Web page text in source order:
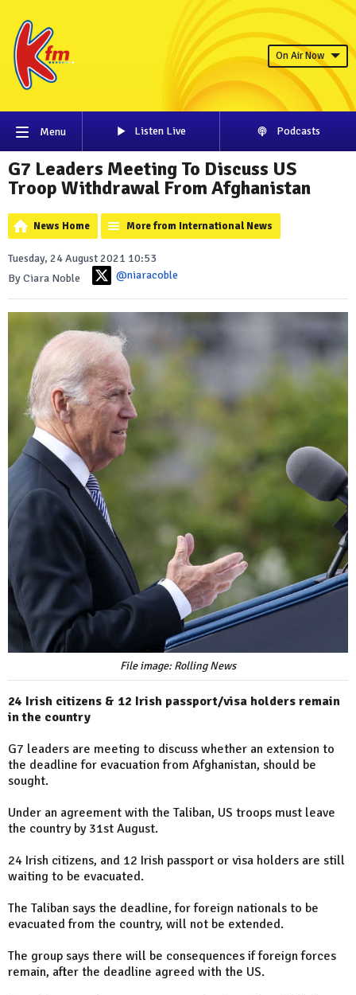
On Air Now
Menu Listen Live Podcasts
G7 Leaders Meeting To Discuss US
Troop Withdrawal From Afghanistan
News Home More from International News
Tuesday, 24 August 2021 10:53
By Ciara Noble
@niaracoble
File image: Rolling News
24 Irish citizens & 12 Irish passport/visa holders remain
in the country
G7 leaders are meeting to discuss whether an extension to
the deadline for evacuation from Afghanistan, should be
sought.
Under an agreement with the Taliban, US troops must leave
the country by 31st August.
24 Irish citizens, and 12 Irish passport or visa holders are still
waiting to be evacuated.
The Taliban says the deadline, for foreign nationals to be
evacuated from the country, will not be extended.
The group says there will be consequences if foreign forces
remain, after the deadline agreed with the US.